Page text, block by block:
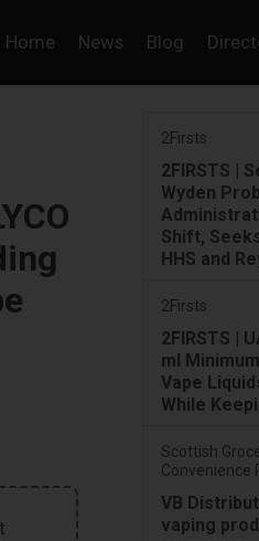
Home News Blog
2Firsts
2FIRSTS |
Wyden
Shift,
HHS and
2Firsts
2FIRSTS |
ml
Vape
While
Scottish
Convenience
VB
vaping